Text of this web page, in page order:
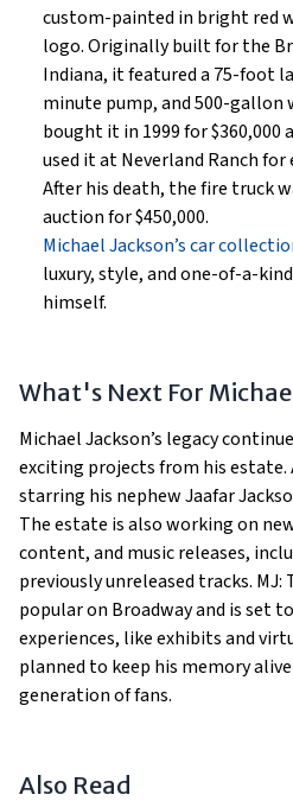
custom-painted in bright red
logo. Originally built for the
Indiana, it featured a 75-foot
minute pump, and 500-gallon
bought it in 1999 for $360,000
used it at Neverland Ranch
After his death, the fire truck
auction for $450,000.
Michael Jackson’s car
luxury, style, and one-of-a-
himself.
What's Next For
Michael Jackson’s legacy
exciting projects from his
starring his nephew Jaafar
The estate is also working on
content, and music releases,
previously unreleased tracks. MJ:
popular on Broadway and is set
experiences, like exhibits and
planned to keep his memory
generation of fans.
Also Read